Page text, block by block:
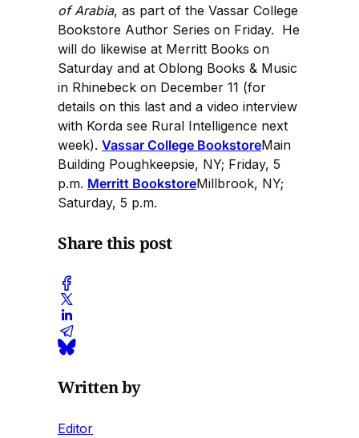
of Arabia, as part of the Vassar College
Bookstore Author Series on Friday. He
will do likewise at Merritt Books on
Saturday and at Oblong Books & Music
in Rhinebeck on December 11 (for
details on this last and a video interview
with Korda see Rural Intelligence next
week). Vassar College BookstoreMain
Building Poughkeepsie, NY; Friday, 5
p.m. Merritt BookstoreMillbrook, NY;
Saturday, 5 p.m.
Share this post
Written by
Editor